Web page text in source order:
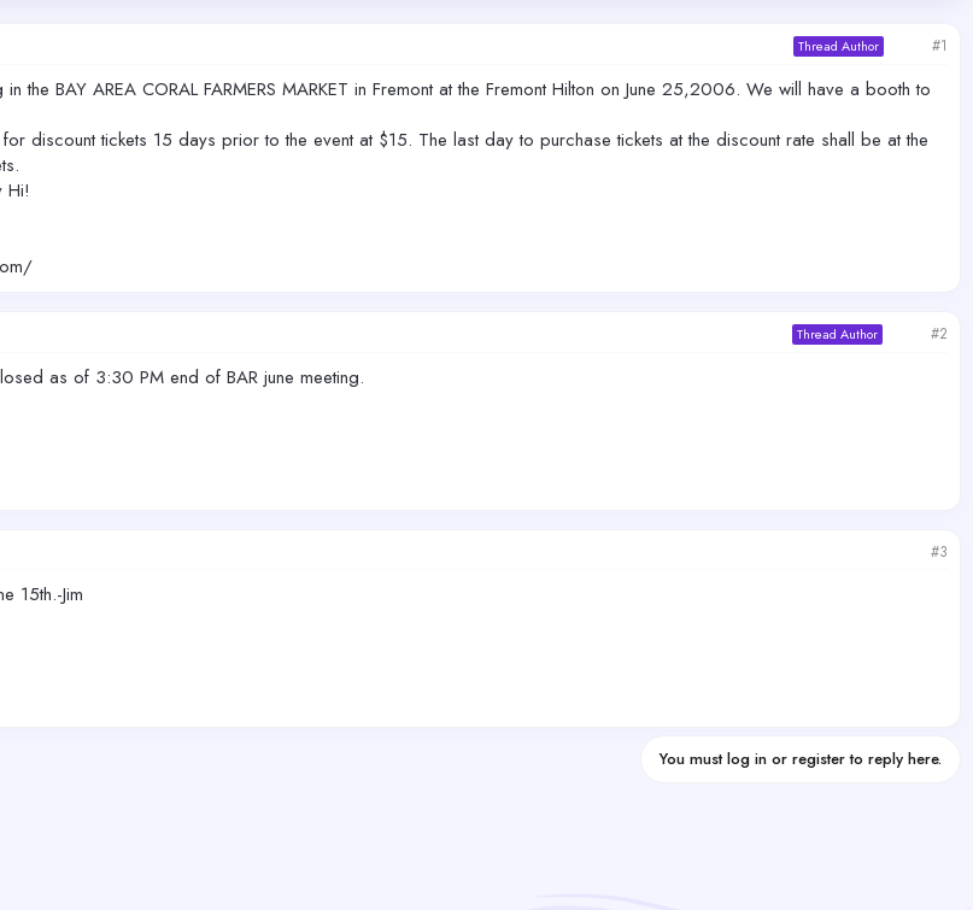
Thread Author #1
the BAY AREA CORAL FARMERS MARKET in Fremont at the Fremont Hilton on June 25,2006. We will have a booth to
discount tickets 15 days prior to the event at $15. The last day to purchase tickets at the discount rate shall be at the
Hi!
Thread Author #2
as of 3:30 PM end of BAR june meeting.
#3
15th.-Jim
You must log in or register to reply here.